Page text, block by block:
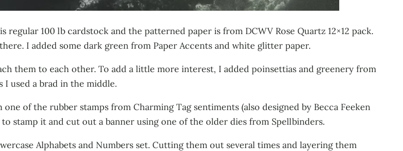
100 lb cardstock and the patterned paper is from DCWV Rose Quartz 12×12 pack.
I added some dark green from Paper Accents and white glitter paper.
them to each other. To add a little more interest, I added poinsettias and greenery from
I used a brad in the middle.
of the rubber stamps from Charming Tag sentiments (also designed by Becca Feeken
to stamp it and cut out a banner using one of the older dies from Spellbinders.
Alphabets and Numbers set. Cutting them out several times and layering them